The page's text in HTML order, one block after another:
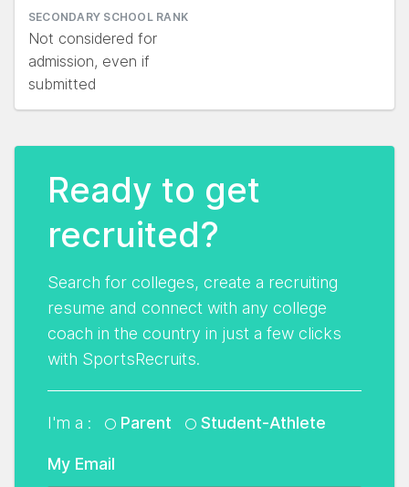
SECONDARY SCHOOL RANK
Not considered for
admission, even if
submitted
Ready to get
recruited?
Search for colleges, create a recruiting
resume and connect with any college
coach in the country in just a few clicks
with SportsRecruits.
I'm a : Parent Student-Athlete
My Email